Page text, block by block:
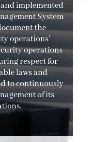
and implemented
System
the
operations’
operations
respect for
laws and
to continuously
of its